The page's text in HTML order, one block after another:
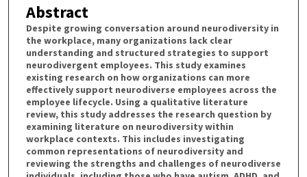
Abstract
Despite growing conversation around neurodiversity in
the workplace, many organizations lack clear
understanding and structured strategies to support
neurodivergent employees. This study examines
existing research on how organizations can more
effectively support neurodiverse employees across the
employee lifecycle. Using a qualitative literature
review, this study addresses the research question by
examining literature on neurodiversity within
workplace contexts. This includes investigating
common representations of neurodiversity and
reviewing the strengths and challenges of neurodiverse